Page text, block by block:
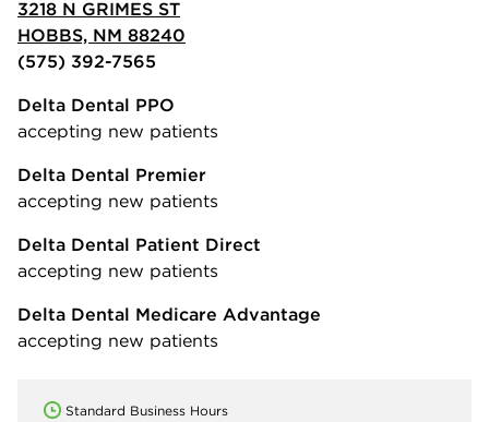
3218 N GRIMES ST
HOBBS, NM 88240
(575) 392-7565
Delta Dental PPO
accepting new patients
Delta Dental Premier
accepting new patients
Delta Dental Patient Direct
accepting new patients
Delta Dental Medicare Advantage
accepting new patients
Standard Business Hours